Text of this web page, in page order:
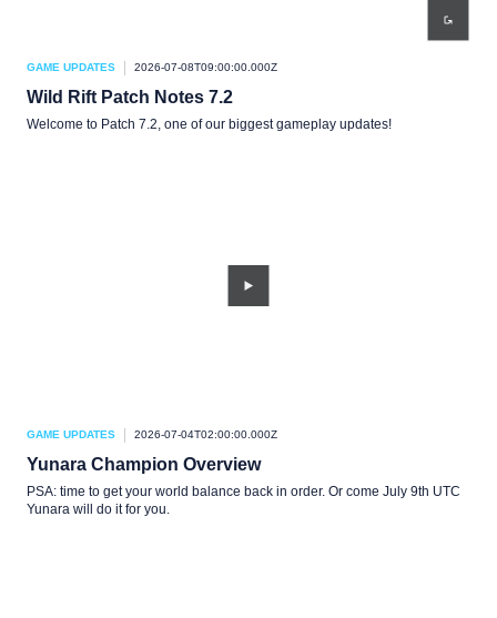
GAME UPDATES 2026-07-08T09:00:00.000Z
Wild Rift Patch Notes 7.2
Welcome to Patch 7.2, one of our biggest gameplay updates!
GAME UPDATES 2026-07-04T02:00:00.000Z
Yunara Champion Overview
PSA: time to get your world balance back in order. Or come July 9th UTC
Yunara will do it for you.